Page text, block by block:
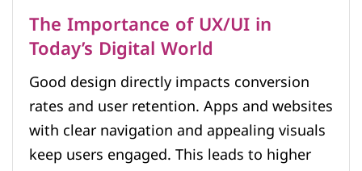
The Importance of UX/UI in
Today’s Digital World
Good design directly impacts conversion
rates and user retention. Apps and websites
with clear navigation and appealing visuals
keep users engaged. This leads to higher